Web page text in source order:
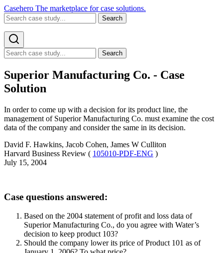
Casehero The marketplace for case solutions.
Search
Search
Superior Manufacturing Co. - Case
Solution
In order to come up with a decision for its product line, the
management of Superior Manufacturing Co. must examine the cost
data of the company and consider the same in its decision.
David F. Hawkins, Jacob Cohen, James W Culliton
Harvard Business Review ( 105010-PDF-ENG )
July 15, 2004
Case questions answered:
Based on the 2004 statement of profit and loss data of
Superior Manufacturing Co., do you agree with Water’s
decision to keep product 103?
Should the company lower its price of Product 101 as of